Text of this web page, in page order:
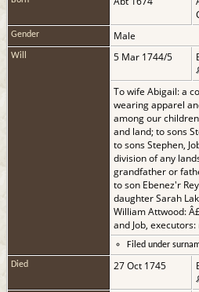
Gender Male
Will 5 Mar 1744/5
To wife Abigail: a
wearing apparel
among our
and land; to sons
to sons Stephen,
division of any
grandfather or
to son Ebenez'r
daughter Sarah
William Attwood:
and Job,
Filed under
Died 27 Oct 1745